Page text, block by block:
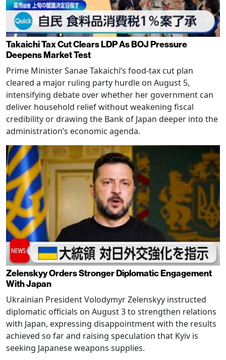
Takaichi Tax Cut Clears LDP As BOJ Pressure
Deepens Market Test
Prime Minister Sanae Takaichi’s food-tax cut plan
cleared a major ruling party hurdle on August 5,
intensifying debate over whether her government can
deliver household relief without weakening fiscal
credibility or drawing the Bank of Japan deeper into the
administration’s economic agenda.
Zelenskyy Orders Stronger Diplomatic Engagement
With Japan
Ukrainian President Volodymyr Zelenskyy instructed
diplomatic officials on August 3 to strengthen relations
with Japan, expressing disappointment with the results
achieved so far and raising speculation that Kyiv is
seeking Japanese weapons supplies.